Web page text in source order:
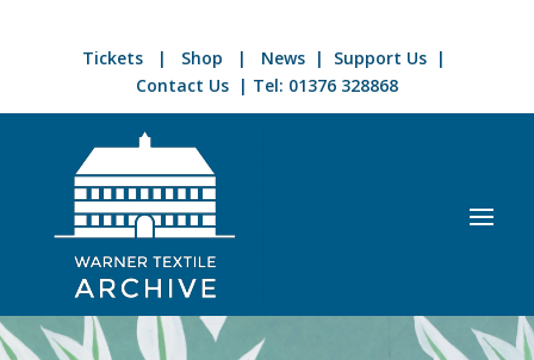
Tickets | Shop | News | Support Us |
Contact Us| Tel: 01376 328868